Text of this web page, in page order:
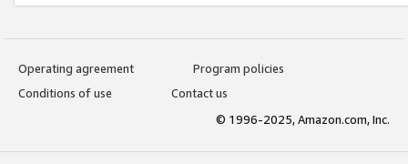
Operating agreement
Program policies
Conditions of use
Contact us
© 1996-2025, Amazon.com, Inc.